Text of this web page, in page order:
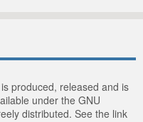
produced, released and is
under the GNU
distributed. See the link